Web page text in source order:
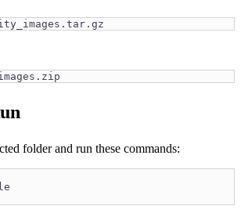
folder and run these commands: